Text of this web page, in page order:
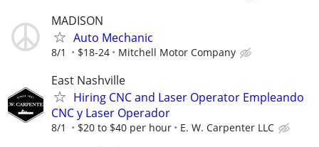
MADISON
Auto Mechanic
8/1 $18-24 Mitchell Motor Company
East Nashville
Hiring CNC and Laser Operator Empleando
CNC y Laser Operador
8/1 $20 to $40 per hour E. W. Carpenter LLC